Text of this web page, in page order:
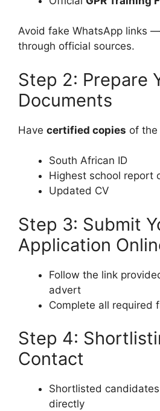
Avoid fake WhatsApp links
through official sources.
Step 2: Prepare
Documents
Have certified copies of the
South African ID
Highest school report
Updated CV
Step 3: Submit
Application
Follow the link
advert
Complete all required
Step 4:
Contact
Shortlisted
directly